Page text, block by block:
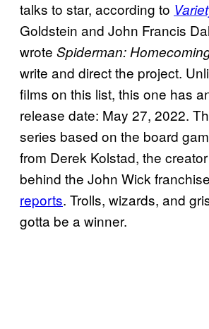
talks to star, according to
Goldstein and John Francis
wrote Spiderman:
write and direct the project.
films on this list, this one has
release date: May 27, 2022.
series based on the board
from Derek Kolstad, the
behind the John Wick
reports. Trolls, wizards, and
gotta be a winner.